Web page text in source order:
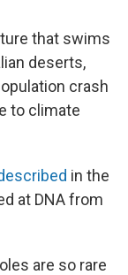
that swims
deserts,
crash
to climate
in the
at DNA from
are so rare